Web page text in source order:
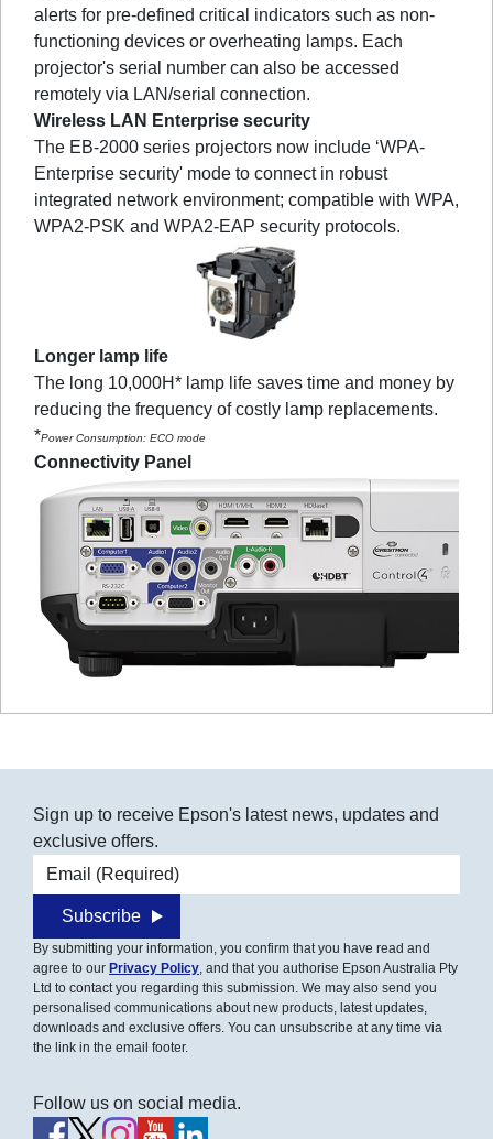
alerts for pre-defined critical indicators such as non-
functioning devices or overheating lamps. Each
projector's serial number can also be accessed
remotely via LAN/serial connection.
Wireless LAN Enterprise security
The EB-2000 series projectors now include ‘WPA-
Enterprise security' mode to connect in robust
integrated network environment; compatible with WPA,
WPA2-PSK and WPA2-EAP security protocols.
Longer lamp life
The long 10,000H* lamp life saves time and money by
reducing the frequency of costly lamp replacements.
*Power Consumption: ECO mode
Connectivity Panel
Sign up to receive Epson's latest news, updates and
exclusive offers.
Email address
Subscribe
By submitting your information, you confirm that you have read and
agree to our Privacy Policy, and that you authorise Epson Australia Pty
Ltd to contact you regarding this submission. We may also send you
personalised communications about new products, latest updates,
downloads and exclusive offers. You can unsubscribe at any time via
the link in the email footer.
Follow us on social media.